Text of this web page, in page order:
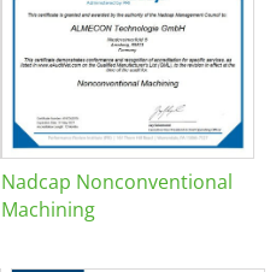
Nadcap Nonconventional
Machining